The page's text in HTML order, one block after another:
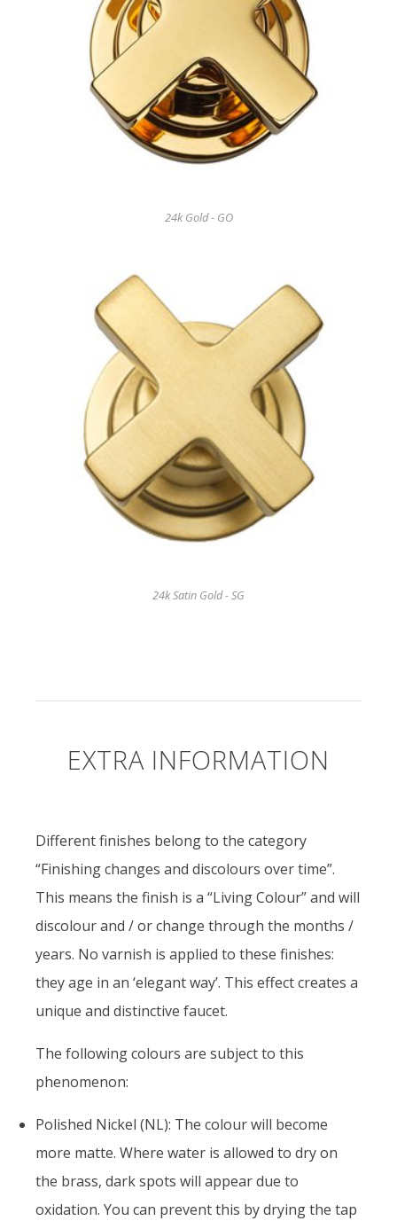
24k Gold - GO
24k Satin Gold - SG
EXTRA INFORMATION
Different finishes belong to the category
“Finishing changes and discolours over time”.
This means the finish is a “Living Colour” and will
discolour and / or change through the months /
years. No varnish is applied to these finishes:
they age in an ‘elegant way’. This effect creates a
unique and distinctive faucet.
The following colours are subject to this
phenomenon:
Polished Nickel (NL): The colour will become
more matte. Where water is allowed to dry on
the brass, dark spots will appear due to
oxidation. You can prevent this by drying the tap